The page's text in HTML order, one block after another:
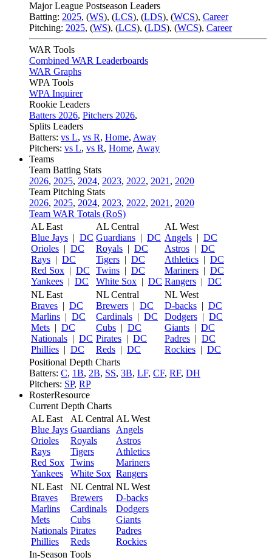
Major League Postseason Leaders
Batting: 2025, (WS), (LCS), (LDS), (WCS), Career
Pitching: 2025, (WS), (LCS), (LDS), (WCS), Career
WAR Tools
Combined WAR Leaderboards
WAR Graphs
WPA Tools
WPA Inquirer
Rookie Leaders
Batters 2026, Pitchers 2026,
Splits Leaders
Batters: vs L, vs R, Home, Away
Pitchers: vs L, vs R, Home, Away
Teams
Team Batting Stats
2026, 2025, 2024, 2023, 2022, 2021 , 2020
Team Pitching Stats
2026, 2025, 2024, 2023, 2022, 2021 , 2020
Team WAR Totals (RoS)
AL East
Blue Jays | DC
Orioles | DC
Rays | DC
Red Sox | DC
Yankees | DC
AL Central
Guardians | DC
Royals | DC
Tigers | DC
Twins | DC
White Sox | DC
AL West
Angels | DC
Astros | DC
Athletics | DC
Mariners | DC
Rangers | DC
NL East
Braves | DC
Marlins | DC
Mets | DC
Nationals | DC
Phillies | DC
NL Central
Brewers | DC
Cardinals | DC
Cubs | DC
Pirates | DC
Reds | DC
NL West
D-backs | DC
Dodgers | DC
Giants | DC
Padres | DC
Rockies | DC
Positional Depth Charts
Batters: C, 1B, 2B, SS, 3B, LF, CF, RF, DH
Pitchers: SP, RP
RosterResource
Current Depth Charts
AL East
Blue Jays
Orioles
Rays
Red Sox
Yankees
AL Central
Guardians
Royals
Tigers
Twins
White Sox
AL West
Angels
Astros
Athletics
Mariners
Rangers
NL East
Braves
Marlins
Mets
Nationals
Phillies
NL Central
Brewers
Cardinals
Cubs
Pirates
Reds
NL West
D-backs
Dodgers
Giants
Padres
Rockies
In-Season Tools